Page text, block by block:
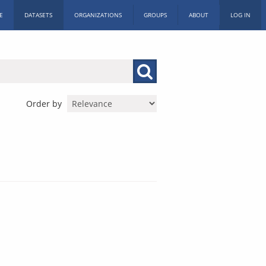
DATASETS ORGANIZATIONS GROUPS ABOUT LOG IN
Order by